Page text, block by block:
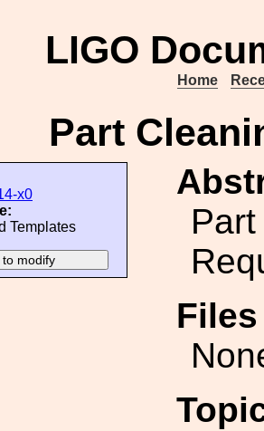
LIGO
Home
Part
x0
Templates